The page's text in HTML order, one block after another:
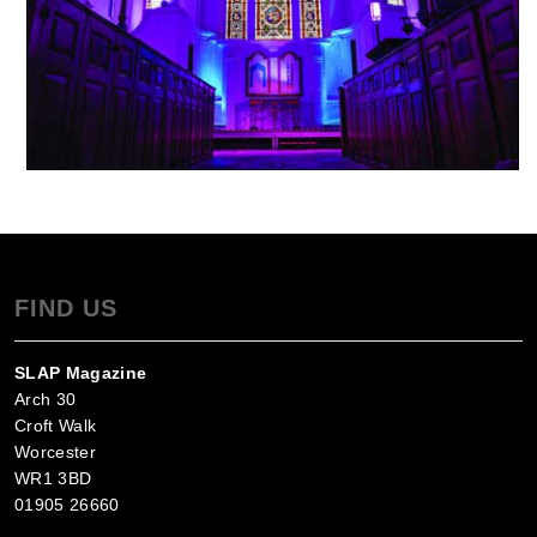
FIND US
SLAP Magazine
Arch 30
Croft Walk
Worcester
WR1 3BD
01905 26660